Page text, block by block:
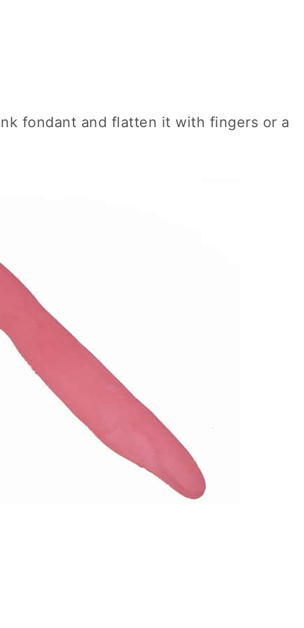
fondant and flatten it with fingers or a